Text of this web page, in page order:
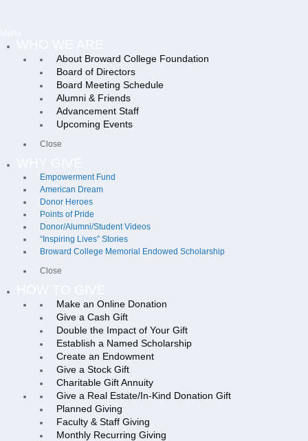
About Broward College Foundation
Board of Directors
Board Meeting Schedule
Alumni & Friends
Advancement Staff
Upcoming Events
Close
Empowerment Fund
American Dream
Donor Heroes
Points of Pride
Donor/Alumni/Student Videos
“Inspiring Lives” Stories
Broward College Memorial Endowed Scholarship
Close
Make an Online Donation
Give a Cash Gift
Double the Impact of Your Gift
Establish a Named Scholarship
Create an Endowment
Give a Stock Gift
Charitable Gift Annuity
Give a Real Estate/In-Kind Donation Gift
Planned Giving
Faculty & Staff Giving
Monthly Recurring Giving